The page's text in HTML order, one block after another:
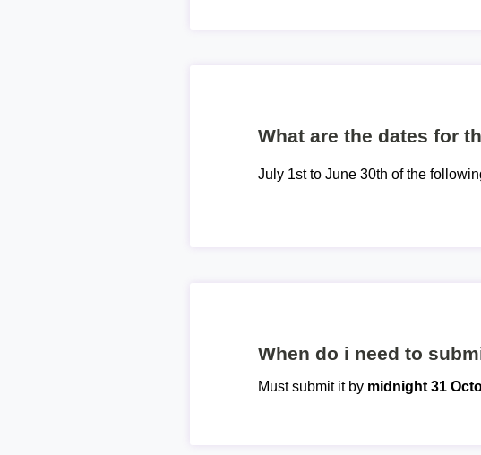
What are the dates for
July 1st to June 30th of the
When do i need to
Must submit it by midnight 31